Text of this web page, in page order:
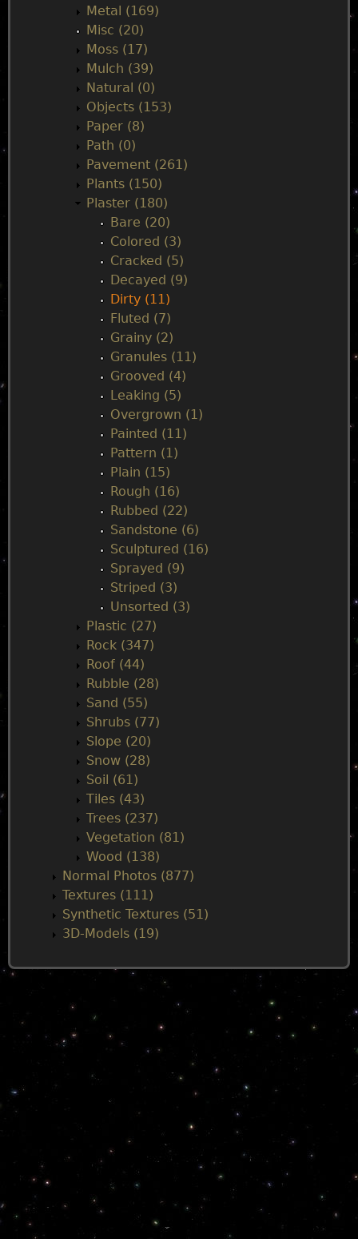
Metal (169)
Misc (20)
Moss (17)
Mulch (39)
Natural (0)
Objects (153)
Paper (8)
Path (0)
Pavement (261)
Plants (150)
Plaster (180)
Bare (20)
Colored (3)
Cracked (5)
Decayed (9)
Dirty (11)
Fluted (7)
Grainy (2)
Granules (11)
Grooved (4)
Leaking (5)
Overgrown (1)
Painted (11)
Pattern (1)
Plain (15)
Rough (16)
Rubbed (22)
Sandstone (6)
Sculptured (16)
Sprayed (9)
Striped (3)
Unsorted (3)
Plastic (27)
Rock (347)
Roof (44)
Rubble (28)
Sand (55)
Shrubs (77)
Slope (20)
Snow (28)
Soil (61)
Tiles (43)
Trees (237)
Vegetation (81)
Wood (138)
Normal Photos (877)
Textures (111)
Synthetic Textures (51)
3D-Models (19)